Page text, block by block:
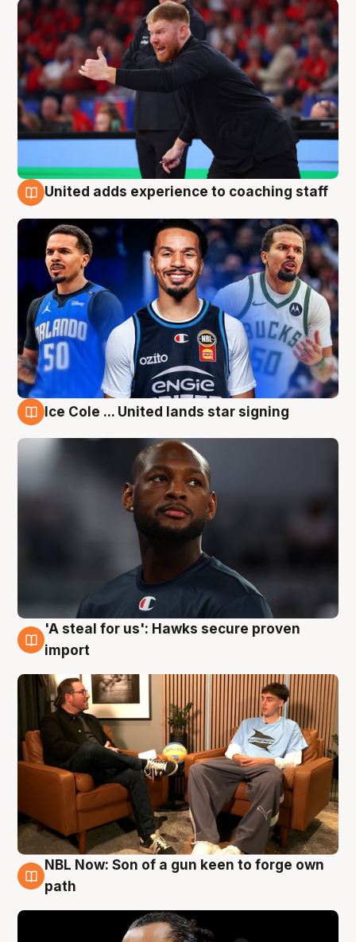
United adds experience to coaching staff
Ice Cole ... United lands star signing
6 Aug
'A steal for us': Hawks secure proven
import
5 Aug
NBL Now: Son of a gun keen to forge own
path